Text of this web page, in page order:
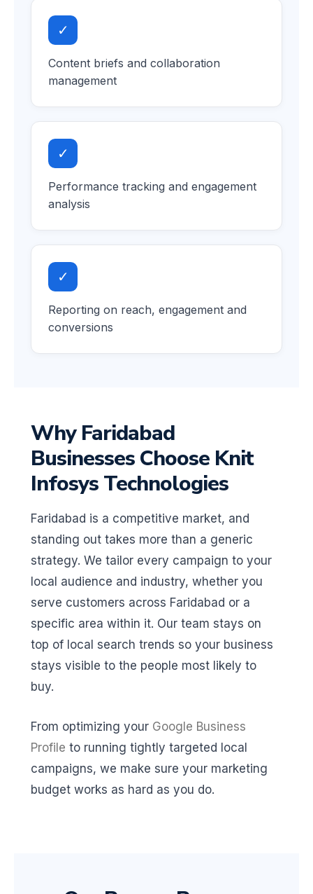
✓
Content briefs and collaboration
management
✓
Performance tracking and engagement
analysis
✓
Reporting on reach, engagement and
conversions
Why Faridabad
Businesses Choose Knit
Infosys Technologies
Faridabad is a competitive market, and
standing out takes more than a generic
strategy. We tailor every campaign to your
local audience and industry, whether you
serve customers across Faridabad or a
specific area within it. Our team stays on
top of local search trends so your business
stays visible to the people most likely to
buy.
From optimizing your Google Business
Profile to running tightly targeted local
campaigns, we make sure your marketing
budget works as hard as you do.